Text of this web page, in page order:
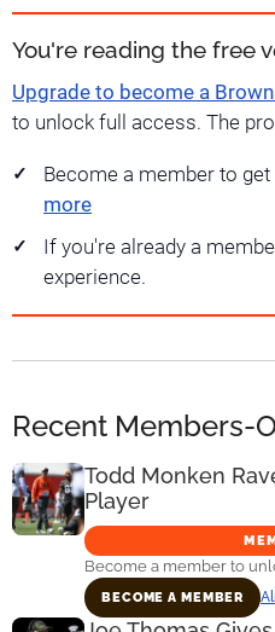
You're reading the free
Upgrade to become a
to unlock full access. The
Become a member to
more
If you're already a
experience.
Recent Members-
Todd Monken
Player
Become a member to
BECOME A MEMBER